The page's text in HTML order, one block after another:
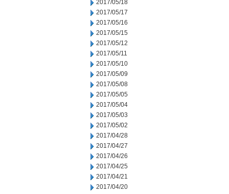
2017/05/18
2017/05/17
2017/05/16
2017/05/15
2017/05/12
2017/05/11
2017/05/10
2017/05/09
2017/05/08
2017/05/05
2017/05/04
2017/05/03
2017/05/02
2017/04/28
2017/04/27
2017/04/26
2017/04/25
2017/04/21
2017/04/20